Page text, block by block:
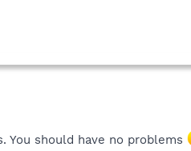
should have no problems